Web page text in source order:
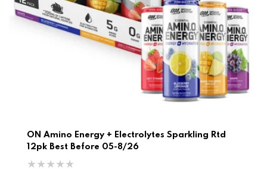
ON Amino Energy + Electrolytes Sparkling Rtd
12pk Best Before 05-8/26